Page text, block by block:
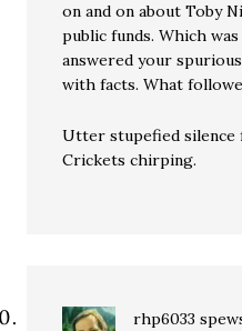
on and on about Toby
public funds. Which
answered your
with facts. What
Utter stupefied silence
Crickets chirping.
rhp6033